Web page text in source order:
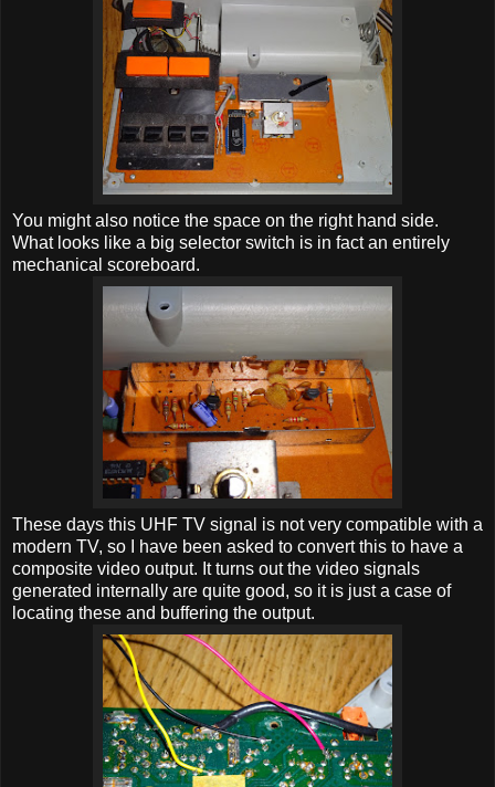
You might also notice the space on the right hand side.
What looks like a big selector switch is in fact an entirely
mechanical scoreboard.
These days this UHF TV signal is not very compatible with a
modern TV, so I have been asked to convert this to have a
composite video output. It turns out the video signals
generated internally are quite good, so it is just a case of
locating these and buffering the output.